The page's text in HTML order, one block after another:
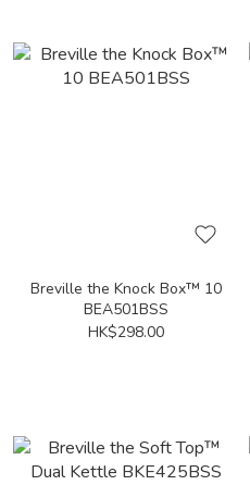
Breville the Knock Box™ 10
BEA501BSS
HK$298.00